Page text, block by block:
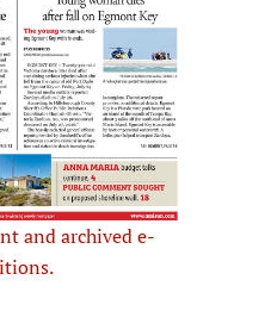
and archived e-